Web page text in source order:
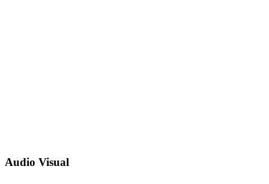
Audio Visual